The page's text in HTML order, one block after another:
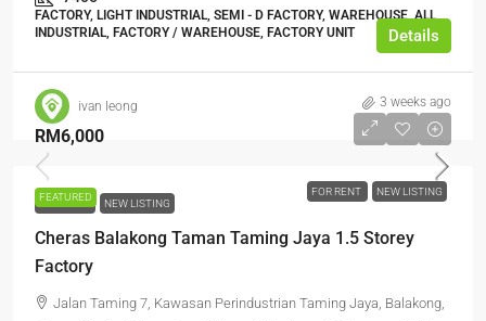
FACTORY, LIGHT INDUSTRIAL, SEMI - D FACTORY, WAREHOUSE, ALL
INDUSTRIAL, FACTORY / WAREHOUSE, FACTORY UNIT
Details
ivan leong 3 weeks ago
FEATURED FOR RENT NEW LISTING
RM6,000
FOR RENT NEW LISTING
Cheras Balakong Taman Taming Jaya 1.5 Storey
Factory
Jalan Taming 7, Kawasan Perindustrian Taming Jaya, Balakong,